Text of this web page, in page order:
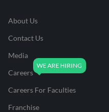
About Us
Contact Us
Media
Careers
Careers For Faculties
Franchise